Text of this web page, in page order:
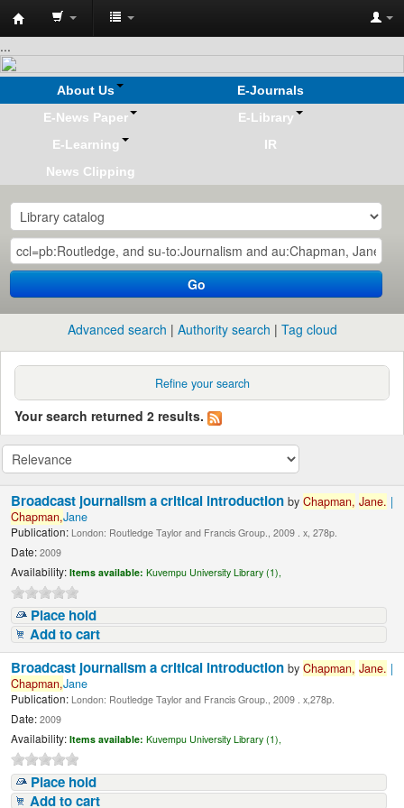
Koha
online
...
About Us
E-Journals
E-News Paper
E-Library
E-Learning
IR
News Clipping
Go
Advanced search Authority search Tag cloud
Refine your search
Your search returned 2 results.
Broadcast journalism a critical introductionbyChapman, Jane. |
Chapman,Jane
Publication: London: Routledge Taylor and Francis Group., 2009 . x, 278p.
Date: 2009
Availability: Items available: Kuvempu University Library (1),
Place hold
Add to cart
Broadcast journalism a critical introductionbyChapman, Jane. |
Chapman,Jane
Publication: London: Routledge Taylor and Francis Group., 2009 . x,278p.
Date: 2009
Availability: Items available: Kuvempu University Library (1),
Place hold
Add to cart